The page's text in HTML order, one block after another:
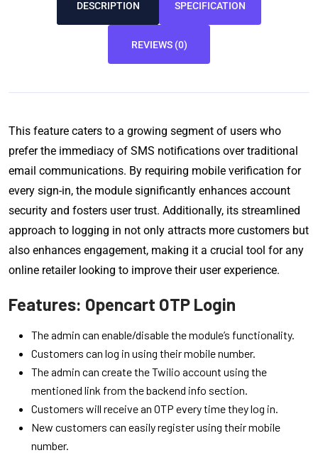
SPECIFICATION
DESCRIPTION
REVIEWS (0)
This feature caters to a growing segment of users who
prefer the immediacy of SMS notifications over traditional
email communications. By requiring mobile verification for
every sign-in, the module significantly enhances account
security and fosters user trust. Additionally, its streamlined
approach to logging in not only attracts more customers but
also enhances engagement, making it a crucial tool for any
online retailer looking to improve their user experience.
Features: Opencart OTP Login
The admin can enable/disable the module’s functionality.
Customers can log in using their mobile number.
The admin can create the Twilio account using the
mentioned link from the backend info section.
Customers will receive an OTP every time they log in.
New customers can easily register using their mobile
number.